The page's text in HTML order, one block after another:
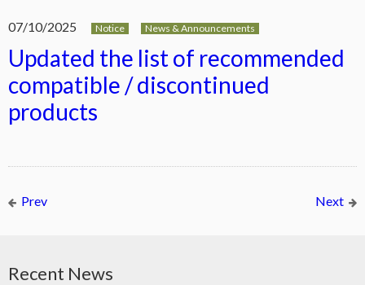
07/10/2025 Notice News & Announcements
Updated the list of recommended
compatible / discontinued
products
Prev Next
Recent News